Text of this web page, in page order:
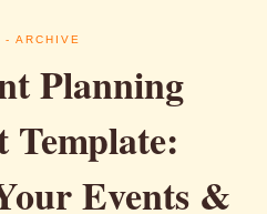
- ARCHIVE
Planning
Template:
Events &